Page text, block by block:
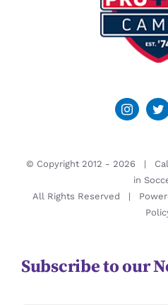
© Copyright 2012 - 2026 | Cal
in
All Rights Reserved |
Subscribe to our